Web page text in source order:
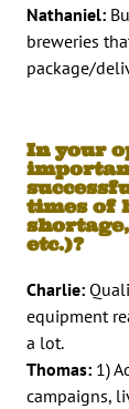
Nathaniel:
breweries
package/
In your
times of
etc.)?
Charlie:
equipment
a lot.
Thomas: 1)
campaigns,